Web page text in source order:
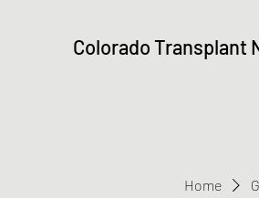
Colorado Transplant
Home